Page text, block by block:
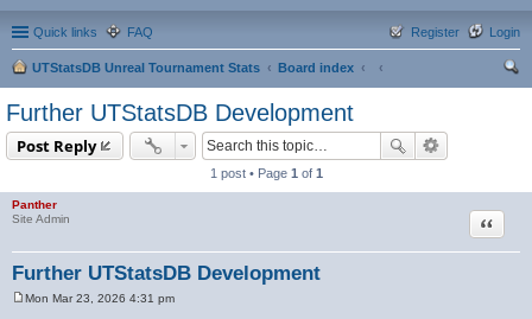
Quick links FAQ Login
Register
UTStatsDB Unreal Tournament Stats
Board index
Further UTStatsDB Development
Post Reply
1 post • Page 1 of 1
Panther
Site Admin
Further UTStatsDB Development
Quote
Mon Mar 23, 2026 4:31 pm